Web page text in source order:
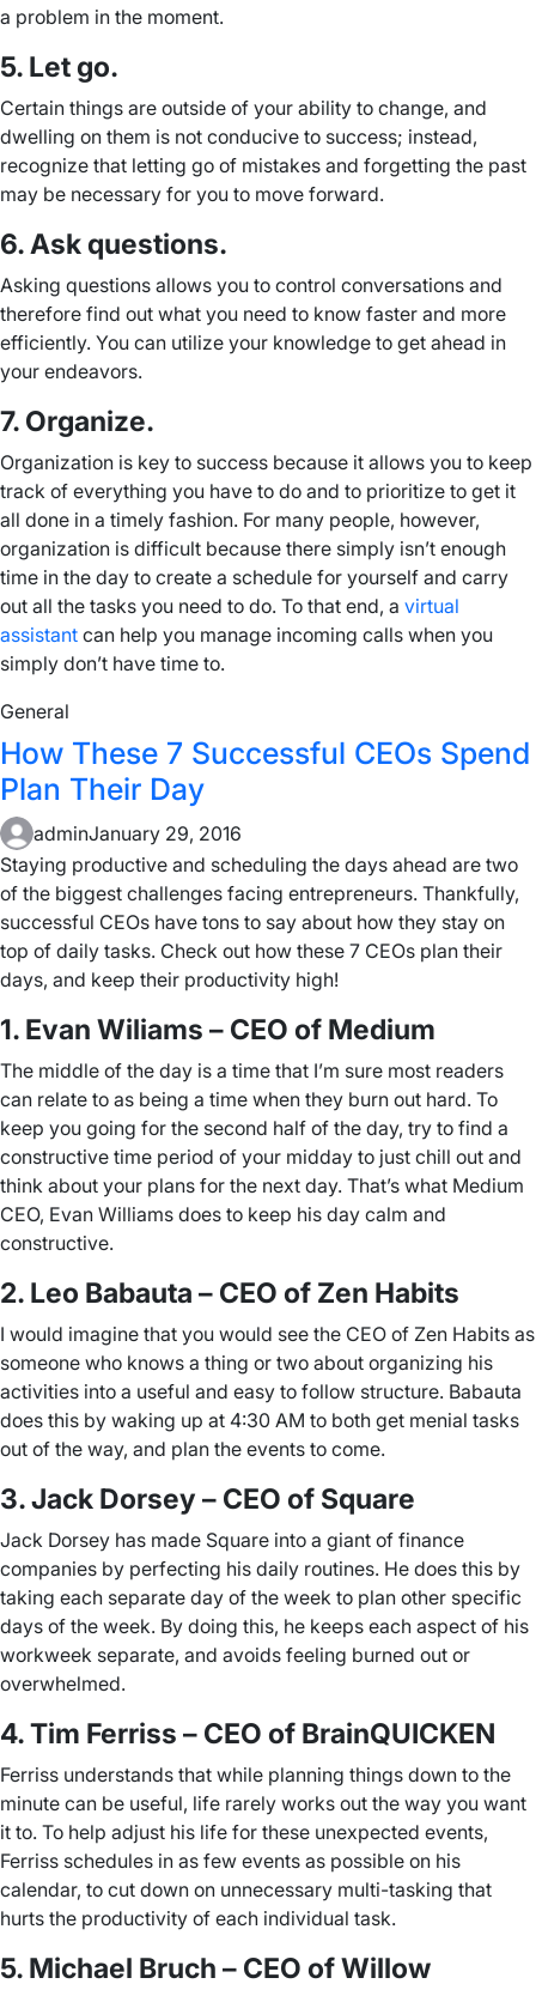
a problem in the moment.
5. Let go.
Certain things are outside of your ability to change, and
dwelling on them is not conducive to success; instead,
recognize that letting go of mistakes and forgetting the past
may be necessary for you to move forward.
6. Ask questions.
Asking questions allows you to control conversations and
therefore find out what you need to know faster and more
efficiently. You can utilize your knowledge to get ahead in
your endeavors.
7. Organize.
Organization is key to success because it allows you to keep
track of everything you have to do and to prioritize to get it
all done in a timely fashion. For many people, however,
organization is difficult because there simply isn’t enough
time in the day to create a schedule for yourself and carry
out all the tasks you need to do. To that end, a virtual
assistant can help you manage incoming calls when you
simply don’t have time to.
General
How These 7 Successful CEOs Spend
Plan Their Day
adminJanuary 29, 2016
Staying productive and scheduling the days ahead are two
of the biggest challenges facing entrepreneurs. Thankfully,
successful CEOs have tons to say about how they stay on
top of daily tasks. Check out how these 7 CEOs plan their
days, and keep their productivity high!
1. Evan Wiliams – CEO of Medium
The middle of the day is a time that I’m sure most readers
can relate to as being a time when they burn out hard. To
keep you going for the second half of the day, try to find a
constructive time period of your midday to just chill out and
think about your plans for the next day. That’s what Medium
CEO, Evan Williams does to keep his day calm and
constructive.
2. Leo Babauta – CEO of Zen Habits
I would imagine that you would see the CEO of Zen Habits as
someone who knows a thing or two about organizing his
activities into a useful and easy to follow structure. Babauta
does this by waking up at 4:30 AM to both get menial tasks
out of the way, and plan the events to come.
3. Jack Dorsey – CEO of Square
Jack Dorsey has made Square into a giant of finance
companies by perfecting his daily routines. He does this by
taking each separate day of the week to plan other specific
days of the week. By doing this, he keeps each aspect of his
workweek separate, and avoids feeling burned out or
overwhelmed.
4. Tim Ferriss – CEO of BrainQUICKEN
Ferriss understands that while planning things down to the
minute can be useful, life rarely works out the way you want
it to. To help adjust his life for these unexpected events,
Ferriss schedules in as few events as possible on his
calendar, to cut down on unnecessary multi-tasking that
hurts the productivity of each individual task.
5. Michael Bruch – CEO of Willow